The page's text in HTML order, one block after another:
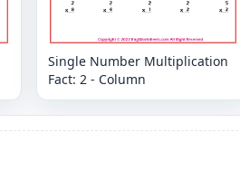
Single Number Multiplication
Fact: 2 - Column